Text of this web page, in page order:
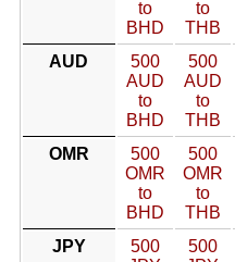
to
BHD
to
THB
AUD
500
AUD
to
BHD
500
AUD
to
THB
OMR
500
OMR
to
BHD
500
OMR
to
THB
JPY
500
500